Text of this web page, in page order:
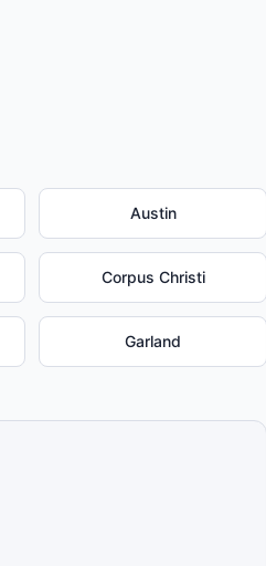
Austin
Corpus Christi
Garland